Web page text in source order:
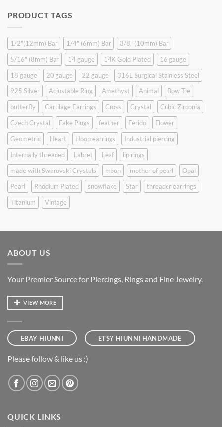
$9.90.
PRODUCT TAGS
1/2"(12mm) Bar 1/4" (6mm) Bar
3/8" (10mm) Bar
5/16" (8mm) Bar
14 gauge 14K Gold Plated
16 gauge
18 gauge
20 gauge 22 gauge
316L Surgical Stainless Steel
925 Silver
Adjustable Ring Amethyst Animal
Bow Tie
butterfly
Cartilage Earrings Cross Crystal
Cubic Zirconia
Czech Crystal
Fake Plugs feather Ferido
Flower
Geometric
Heart Hoop earrings
Industrial piercing
Internally threaded
Labret Leaf
lip rings
made with Swarovski Crystals
moon mother of pearl
Opal
Pearl
Rhodium Plated snowflake Star
threader earrings
Titanium
Vintage
ABOUT US
Your Premier Source for Piercings, Rings and Fine Jewelry.
VIEW MORE
EBAY HIUNNI ETSY HIUNNI HANDMADE
Please follow & like us :)
QUICK LINKS